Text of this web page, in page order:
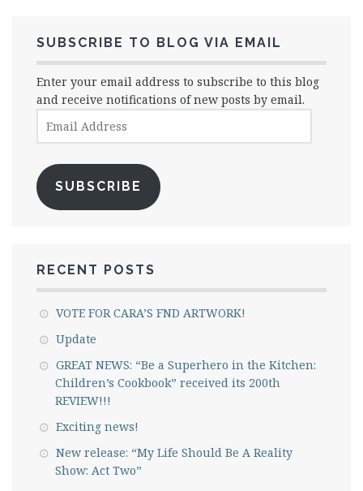
SUBSCRIBE TO BLOG VIA EMAIL
Enter your email address to subscribe to this blog
and receive notifications of new posts by email.
Address
SUBSCRIBE
RECENT POSTS
VOTE FOR CARA’S FND ARTWORK!
Update
GREAT NEWS: “Be a Superhero in the Kitchen:
Children’s Cookbook” received its 200th
REVIEW!!!
Exciting news!
New release: “My Life Should Be A Reality
Show: Act Two”